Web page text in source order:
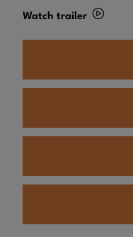
Watch trailer